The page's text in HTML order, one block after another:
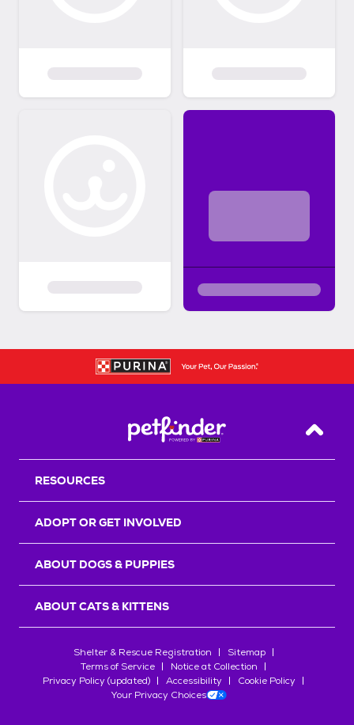
Back
RESOURCES
ADOPT OR GET INVOLVED
ABOUT DOGS & PUPPIES
ABOUT CATS & KITTENS
Shelter & Rescue Registration
Sitemap
Terms of Service
Notice at Collection
Privacy Policy (updated)
Accessibility
Cookie Policy
Your Privacy Choices